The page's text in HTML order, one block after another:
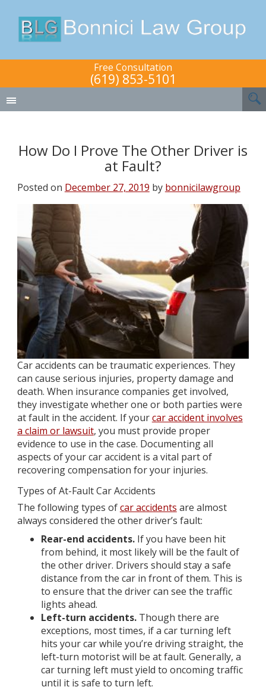
Free Consultation
(619) 853-5101
How Do I Prove The Other Driver is
at Fault?
Posted on December 27, 2019 by bonnicilawgroup
Car accidents can be traumatic experiences. They
can cause serious injuries, property damage and
death. When insurance companies get involved,
they investigate whether one or both parties were
at fault in the accident. If yourcar accident involves
a claim or lawsuit, you must provide proper
evidence to use in the case. Documenting all
aspects of your car accident is a vital part of
recovering compensation for your injuries.
Types of At-Fault Car Accidents
The following types ofcar accidents are almost
always considered the other driver’s fault:
Rear-end accidents. If you have been hit
from behind, it most likely will be the fault of
the other driver. Drivers should stay a safe
distance from the car in front of them. This is
to ensure that the driver can see the traffic
lights ahead.
Left-turn accidents.Though there are
exceptions, most times, if a car turning left
hits your car while you’re driving straight, the
left-turn motorist will be at fault. Generally, a
car turning left must yield to oncoming traffic
until it is safe to turn left.